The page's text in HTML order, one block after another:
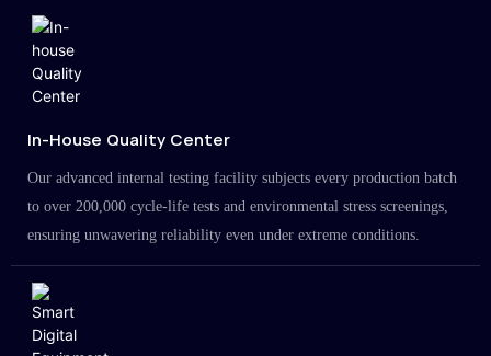
In-House Quality Center
Our advanced internal testing facility subjects every production batch
to over 200,000 cycle-life tests and environmental stress screenings,
ensuring unwavering reliability even under extreme conditions.